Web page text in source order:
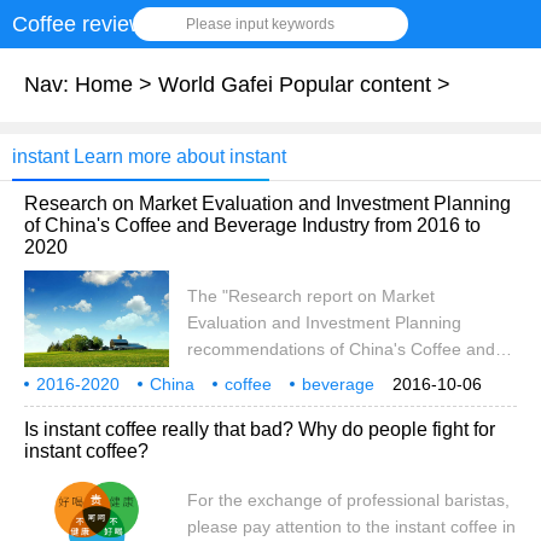
Coffee review Please input keywords
Nav: Home > World Gafei Popular content >
instant Learn more about instant
Research on Market Evaluation and Investment Planning
of China's Coffee and Beverage Industry from 2016 to
2020
The "Research report on Market
Evaluation and Investment Planning
recommendations of China's Coffee and
Beverage Industry from 2016 to 2020"
released by Booz data introduces the
relevant overview of the coffee and
beverage industry, and analyzes the
current situation of China's coffee and
2016-10-06
2016-2020 China coffee
beverage
industry market
evaluation analysis
Is instant coffee really that bad? Why do people fight for
instant coffee?
For the exchange of professional baristas,
please pay attention to the instant coffee in